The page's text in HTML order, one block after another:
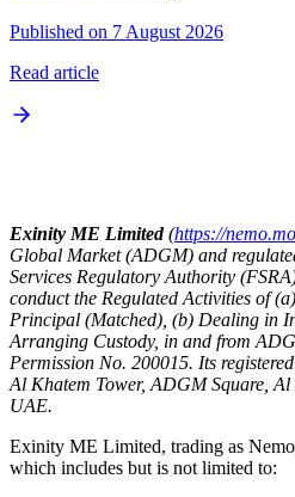
Published on 7 August 2026
Read article
Exinity ME Limited(https://
Global Market (ADGM) and
Services Regulatory Authority
conduct the Regulated Activities of
Principal (Matched), (b) Dealing in
Arranging Custody, in and from
Permission No. 200015. Its
Al Khatem Tower, ADGM Square,
UAE.
Exinity ME Limited, trading as
which includes but is not limited to: